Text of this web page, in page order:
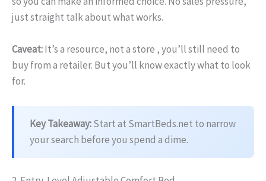
just straight talk about what works.
Caveat:It’s a resource, not a store , you’ll still need to
buy from a retailer. But you’ll know exactly what to look
for.
Key Takeaway:Start at SmartBeds.net to narrow
your search before you spend a dime.